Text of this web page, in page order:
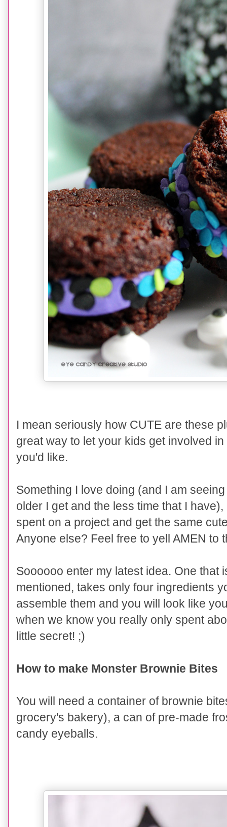
I mean seriously how CUTE are these
great way to let your kids get involved
you'd like.
Something I love doing (and I am
older I get and the less time that I
spent on a project and get the same
Anyone else? Feel free to yell AMEN to
Soooooo enter my latest idea. One that
mentioned, takes only four ingredients
assemble them and you will look like
when we know you really only spent
little secret! ;)
How to make Monster Brownie Bites
You will need a container of brownie
grocery's bakery), a can of pre-made
candy eyeballs.